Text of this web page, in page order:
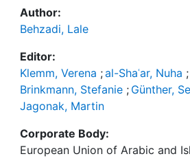
Author:
Behzadi, Lale
Editor:
Klemm, Verena ;al-Shaʿar, Nuha ;
Brinkmann, Stefanie ; Günther,
Jagonak, Martin
Corporate Body:
European Union of Arabic and